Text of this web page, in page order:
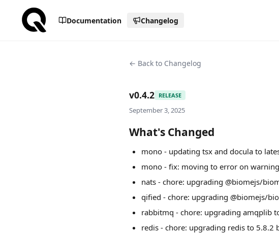
Documentation Changelog
← Back to Changelog
v0.4.2 RELEASE
September 3, 2025
What's Changed
mono - updating tsx and docula to
mono - fix: moving to error on
nats - chore: upgrading @biomejs/
qified - chore: upgrading @biomejs/
rabbitmq - chore: upgrading amqplib
redis - chore: upgrading redis to 5.8.2